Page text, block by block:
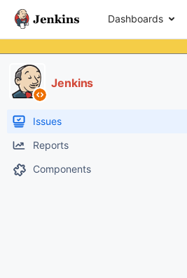
Dashboards
Jenkins
Issues
Reports
Components